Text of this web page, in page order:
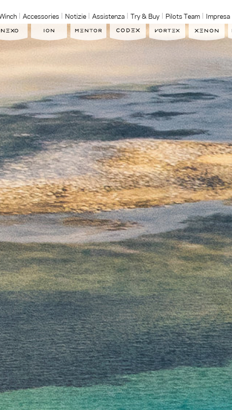
Accessories Notizie Assistenza Try & Buy Pilots Team Impresa